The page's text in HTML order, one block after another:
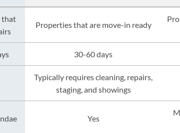
that
Properties that are move-in ready
30-60 days
Typically requires cleaning, repairs,
staging, and showings
Yes